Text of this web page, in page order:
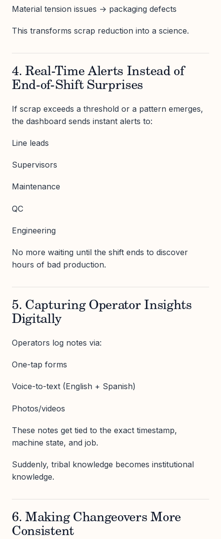
Material tension issues → packaging defects
This transforms scrap reduction into a science.
4. Real-Time Alerts Instead of
End-of-Shift Surprises
If scrap exceeds a threshold or a pattern emerges,
the dashboard sends instant alerts to:
Line leads
Supervisors
Maintenance
QC
Engineering
No more waiting until the shift ends to discover
hours of bad production.
5. Capturing Operator Insights
Digitally
Operators log notes via:
One-tap forms
Voice-to-text (English + Spanish)
Photos/videos
These notes get tied to the exact timestamp,
machine state, and job.
Suddenly, tribal knowledge becomes institutional
knowledge.
6. Making Changeovers More
Consistent